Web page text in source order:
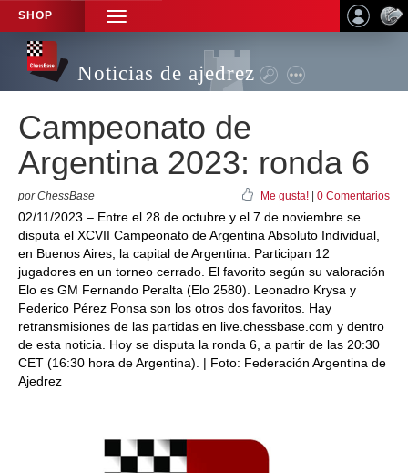
SHOP
TOGGLE
NAVIGATION
Noticias de ajedrez
Campeonato de
Argentina 2023: ronda 6
por ChessBase Me gusta! 0 Comentarios
02/11/2023 – Entre el 28 de octubre y el 7 de noviembre se
disputa el XCVII Campeonato de Argentina Absoluto Individual,
en Buenos Aires, la capital de Argentina. Participan 12
jugadores en un torneo cerrado. El favorito según su valoración
Elo es GM Fernando Peralta (Elo 2580). Leonadro Krysa y
Federico Pérez Ponsa son los otros dos favoritos. Hay
retransmisiones de las partidas en live.chessbase.com y dentro
de esta noticia. Hoy se disputa la ronda 6, a partir de las 20:30
CET (16:30 hora de Argentina). | Foto: Federación Argentina de
Ajedrez